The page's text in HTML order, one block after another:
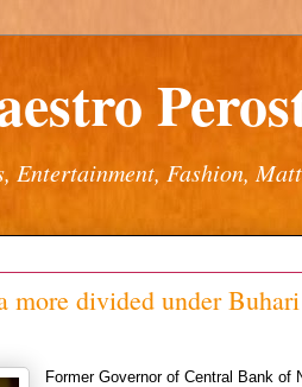
Entertainment, Fashion,
more divided under
Former Governor of Central Bank of